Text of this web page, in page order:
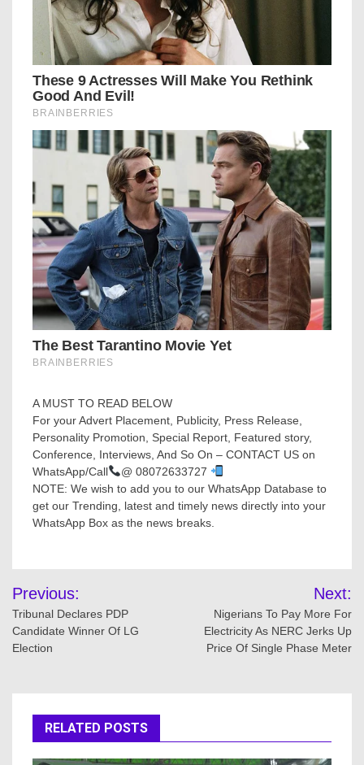
A MUST TO READ BELOW
For your Advert Placement, Publicity, Press Release,
Personality Promotion, Special Report, Featured story,
Conference, Interviews, And So On – CONTACT US on
WhatsApp/Call
@ 08072633727
NOTE: We wish to add you to our WhatsApp Database to
get our Trending, latest and timely news directly into your
WhatsApp Box as the news breaks.
Post
navigation
Previous:
Tribunal Declares PDP
Candidate Winner Of LG
Election
Next:
Nigerians To Pay More For
Electricity As NERC Jerks Up
Price Of Single Phase Meter
RELATED POSTS